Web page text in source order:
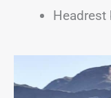
Headrest